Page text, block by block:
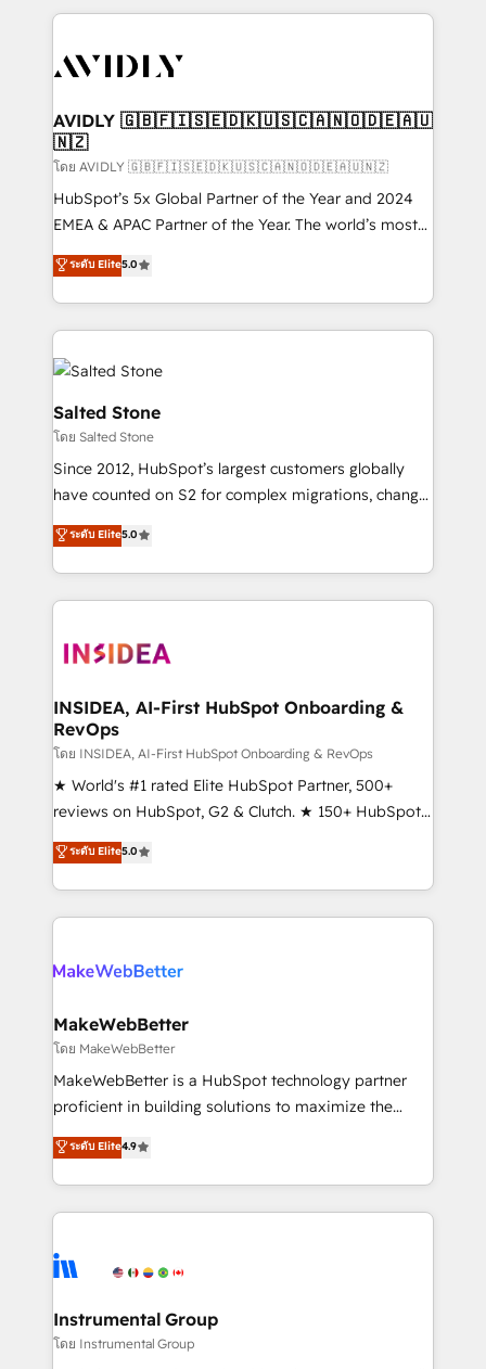
digital agency and an integrator. With over 115
CRM and webdesign (We focus on EMEA - USA
AVIDLY 🇬🇧🇫🇮🇸🇪🇩🇰🇺🇸🇨🇦🇳🇴🇩🇪🇦🇺
🇳🇿
โดย AVIDLY 🇬🇧🇫🇮🇸🇪🇩🇰🇺🇸🇨🇦🇳🇴🇩🇪🇦🇺🇳🇿
HubSpot’s 5x Global Partner of the Year and 2024
EMEA & APAC Partner of the Year. The world’s most
experienced and fully accredited HubSpot Solutions
Partner. 🚀 With 2,750+ HubSpot projects delivered
and 370+ specialists across EMEA, APAC and NAM,
we de-risk complex CRM programmes and
accelerate ROI across every HubSpot Hub. 🧭 From
multi-region migrations to AI-powered automation,
we turn complexity into clarity, human at global
scale. 🏆 HubSpot’s CEO called us “the partner of the
future.” Others agree it is proof of trust built through
measurable impact.
ระดับ Elite5.0
Salted Stone
โดย Salted Stone
Since 2012, HubSpot’s largest customers globally
have counted on S2 for complex migrations, change
management, systems integration, and creative
solutions that deliver measurable impact and
transform brand experiences As one of the few full-
service creative agencies in the HubSpot
winning design to build scalable, globally
marketing campaigns, & RevOps frameworks that
fuel long-term success We connect the entire
customer lifecycle through seamless integrations,
ensure long-term adoption with change-
management programs, and align marketing, sales,
HubSpot accreditations and experience across
hundreds of organizations in dozens of industries,
explore whether S2 is the partner you’ve been
ระดับ Elite5.0
INSIDEA, AI-First HubSpot Onboarding &
RevOps
โดย INSIDEA, AI-First HubSpot Onboarding & RevOps
★ World's #1 rated Elite HubSpot Partner, 500+
reviews on HubSpot, G2 & Clutch. ★ 150+ HubSpot
Certified Experts & Trainers across the team ★
1,500+ implementations across five continents ★ AI-
First, RevOps-led, Onboarding obsessed ★
Company of the Year 2024/25 INSIDEA helps
engine. We onboard your team, migrate your data,
from week one, in your time zone. What we do ➤
Onboarding: Live in weeks, with workflows built
around your business, not a template. ➤ Migration:
Move from any legacy CRM. Zero downtime, full data
run your revenue process. Sales, marketing, and
service wired together. ➤ AI and Integrations: Layer
tune-ups, feature rollouts, adoption coaching. Buying
HubSpot, switching to it, or reviving a stale portal?
ระดับ Elite5.0
MakeWebBetter
โดย MakeWebBetter
MakeWebBetter is a HubSpot technology partner
proficient in building solutions to maximize the
operational efficiency of HubSpot. The fastest-
growing tech-enabler & facilitator, MakeWebBetter,
hands you the blend of HubSpot expertise &
eminent solutions & integrations. Trust us to
Elite Partners with 10+ years of HubSpot experience
Premier Partner 2023 🌟5 HubSpot Accreditations 🌟
Won HubSpot Theme Challenge 2021 🌟INBOUND’19
ระดับ Elite4.9
Instrumental Group
โดย Instrumental Group